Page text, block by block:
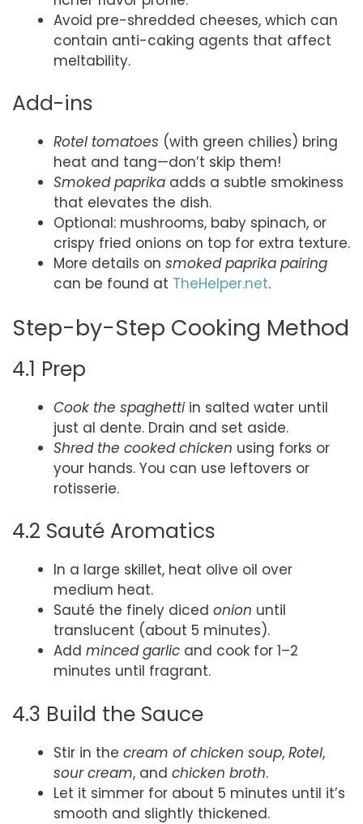
Avoid pre-shredded cheeses, which can
contain anti-caking agents that affect
meltability.
Add-ins
Rotel tomatoes (with green chilies) bring
heat and tang—don’t skip them!
Smoked paprika adds a subtle smokiness
that elevates the dish.
Optional: mushrooms, baby spinach, or
crispy fried onions on top for extra texture.
More details on smoked paprika pairing
can be found at TheHelper.net.
Step-by-Step Cooking Method
4.1 Prep
Cook the spaghettiin salted water until
just al dente. Drain and set aside.
Shred the cooked chicken using forks or
your hands. You can use leftovers or
rotisserie.
4.2 Sauté Aromatics
In a large skillet, heat olive oil over
medium heat.
Sauté the finely diced onion until
translucent (about 5 minutes).
Add minced garlic and cook for 1–2
minutes until fragrant.
4.3 Build the Sauce
Stir in the cream of chicken soup, Rotel,
sour cream, and chicken broth.
Let it simmer for about 5 minutes until it’s
smooth and slightly thickened.